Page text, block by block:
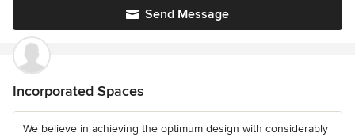
Send Message
Incorporated Spaces
We believe in achieving the optimum design with considerably